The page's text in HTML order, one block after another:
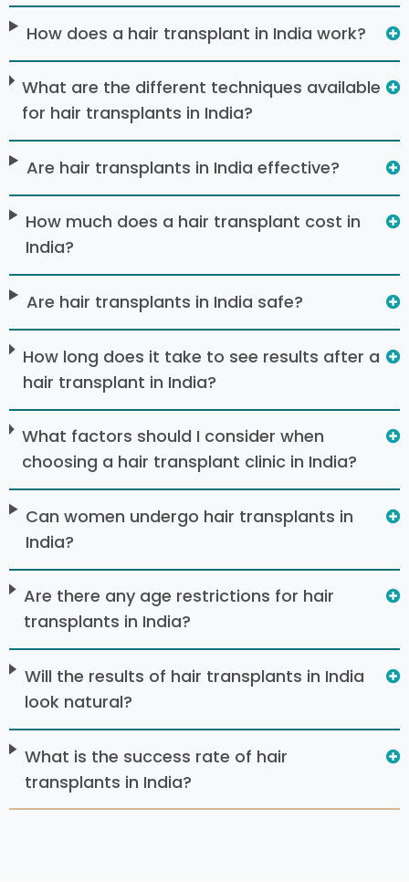
How does a hair transplant in India work?
What are the different techniques available
for hair transplants in India?
Are hair transplants in India effective?
How much does a hair transplant cost in
India?
Are hair transplants in India safe?
How long does it take to see results after a
hair transplant in India?
What factors should I consider when
choosing a hair transplant clinic in India?
Can women undergo hair transplants in
India?
Are there any age restrictions for hair
transplants in India?
Will the results of hair transplants in India
look natural?
What is the success rate of hair
transplants in India?